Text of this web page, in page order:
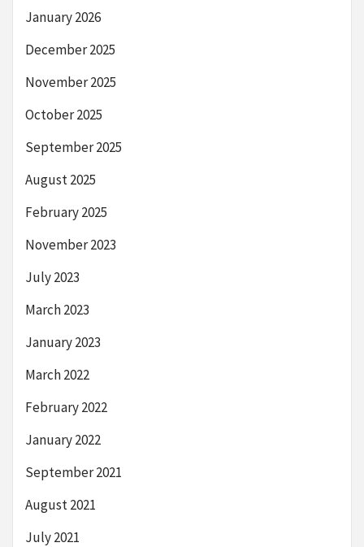
January 2026
December 2025
November 2025
October 2025
September 2025
August 2025
February 2025
November 2023
July 2023
March 2023
January 2023
March 2022
February 2022
January 2022
September 2021
August 2021
July 2021